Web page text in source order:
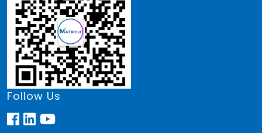
Follow Us